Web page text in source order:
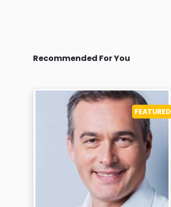
Recommended For You
FEATURED